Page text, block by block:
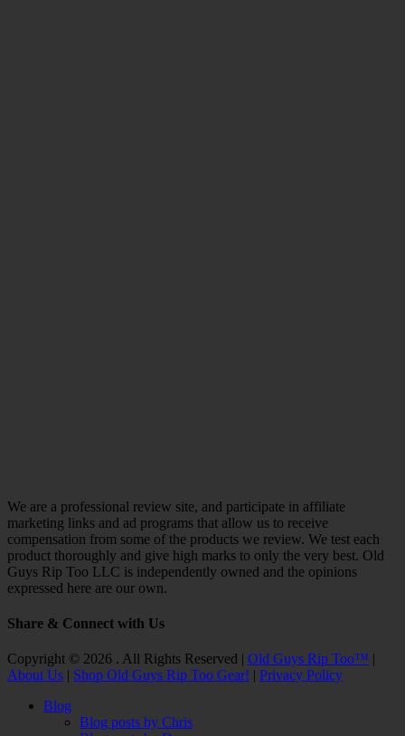
We are a professional review site, and participate in affiliate
marketing links and ad programs that allow us to receive
compensation from some of the products we review. We test each
product thoroughly and give high marks to only the very best. Old
Guys Rip Too LLC is independently owned and the opinions
expressed here are our own.
Share & Connect with Us
Facebook
Twitter
Email
YouTube
Instagram
Copyright © 2026 . All Rights Reserved | Old Guys Rip Too™ |
About Us | Shop Old Guys Rip Too Gear! | Privacy Policy
Blog
Blog posts by Chris